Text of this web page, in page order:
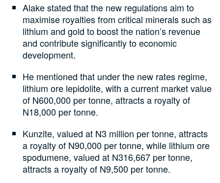
Alake stated that the new regulations aim to
maximise royalties from critical minerals such as
lithium and gold to boost the nation’s revenue
and contribute significantly to economic
development.
He mentioned that under the new rates regime,
lithium ore lepidolite, with a current market value
of N600,000 per tonne, attracts a royalty of
N18,000 per tonne.
Kunzite, valued at N3 million per tonne, attracts
a royalty of N90,000 per tonne, while lithium ore
spodumene, valued at N316,667 per tonne,
attracts a royalty of N9,500 per tonne.